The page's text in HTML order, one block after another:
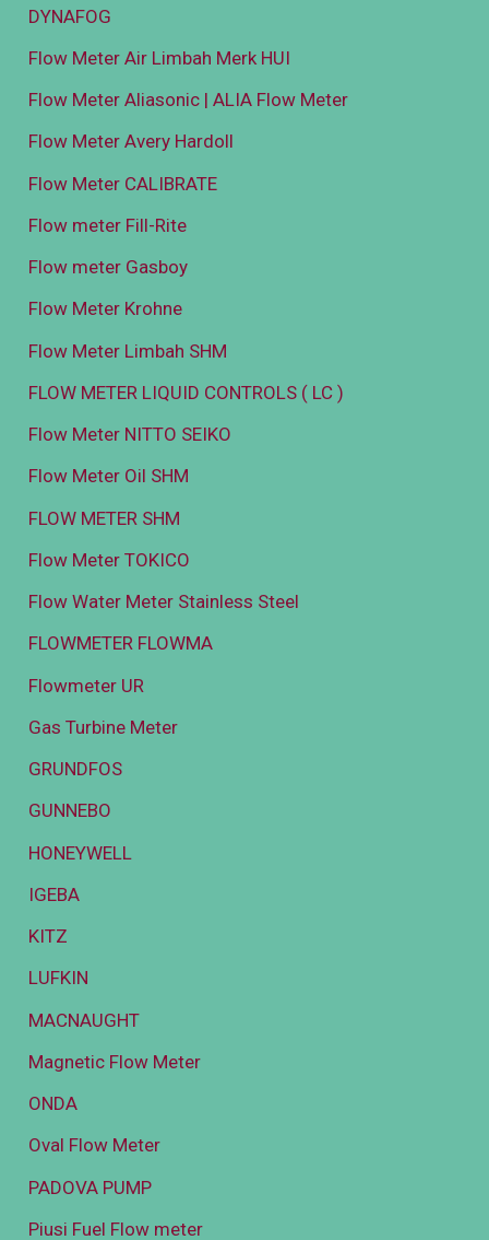
DYNAFOG
Flow Meter Air Limbah Merk HUI
Flow Meter Aliasonic | ALIA Flow Meter
Flow Meter Avery Hardoll
Flow Meter CALIBRATE
Flow meter Fill-Rite
Flow meter Gasboy
Flow Meter Krohne
Flow Meter Limbah SHM
FLOW METER LIQUID CONTROLS ( LC )
Flow Meter NITTO SEIKO
Flow Meter Oil SHM
FLOW METER SHM
Flow Meter TOKICO
Flow Water Meter Stainless Steel
FLOWMETER FLOWMA
Flowmeter UR
Gas Turbine Meter
GRUNDFOS
GUNNEBO
HONEYWELL
IGEBA
KITZ
LUFKIN
MACNAUGHT
Magnetic Flow Meter
ONDA
Oval Flow Meter
PADOVA PUMP
Piusi Fuel Flow meter